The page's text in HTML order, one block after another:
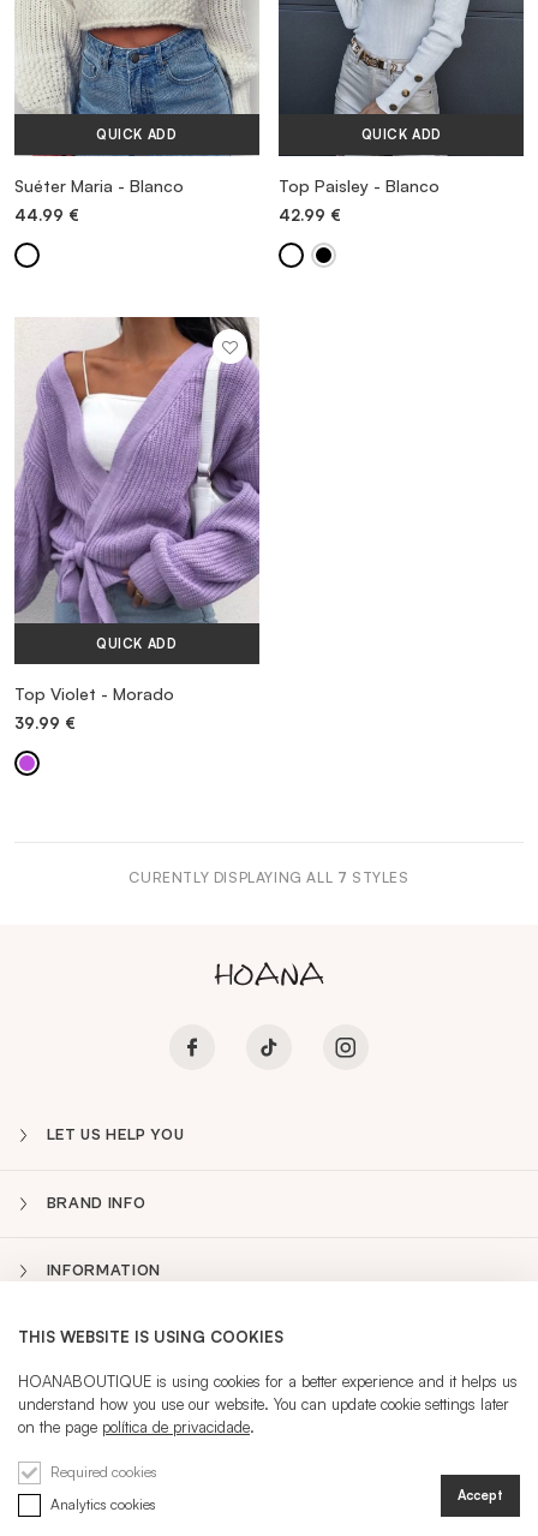
Sidebar
CURRENT LANGUAGE:PT
REGISTRATION
QUICK ADD
Suéter Maria - Blanco
44.99 €
QUICK ADD
Top Paisley - Blanco
42.99 €
QUICK ADD
Top Violet - Morado
39.99 €
CURENTLY DISPLAYING ALL 7 STYLES
LET US HELP YOU
BRAND INFO
INFORMATION
NEWSLETTER
PT
THIS WEBSITE IS USING COOKIES
HOANABOUTIQUE is using cookies for a better experience and it helps us
understand how you use our website. You can update cookie settings later
on the page política de privacidade.
Required cookies
Analytics cookies
Accept